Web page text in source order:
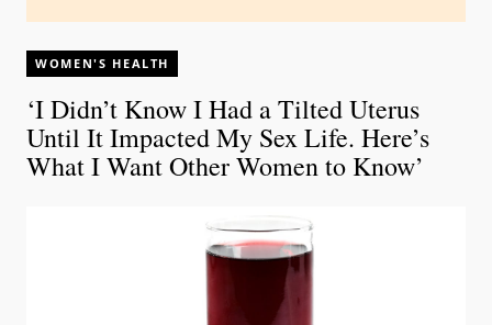
WOMEN'S HEALTH
‘I Didn’t Know I Had a Tilted Uterus
Until It Impacted My Sex Life. Here’s
What I Want Other Women to Know’